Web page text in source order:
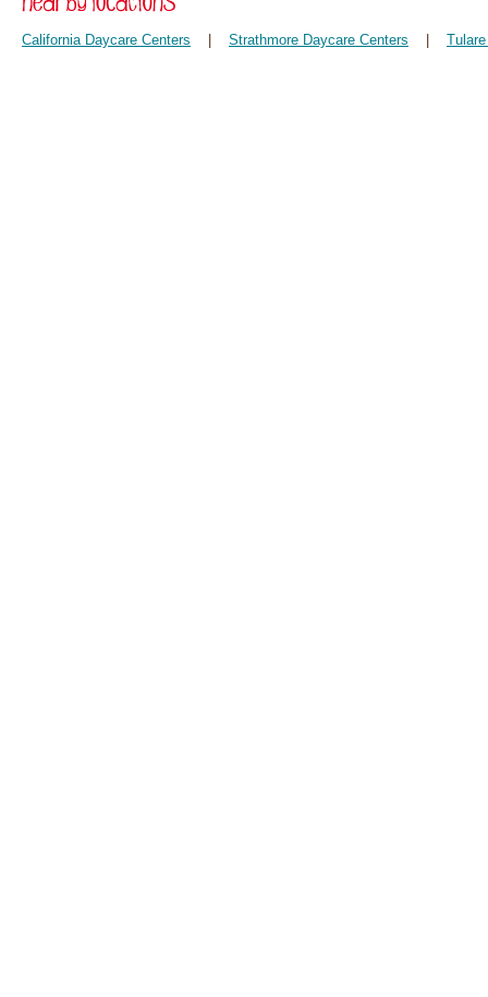
California Daycare Centers Strathmore Daycare Centers